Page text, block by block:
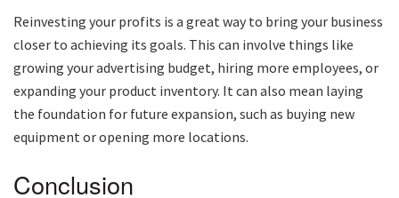
Reinvesting your profits is a great way to bring your business
closer to achieving its goals. This can involve things like
growing your advertising budget, hiring more employees, or
expanding your product inventory. It can also mean laying
the foundation for future expansion, such as buying new
equipment or opening more locations.
Conclusion